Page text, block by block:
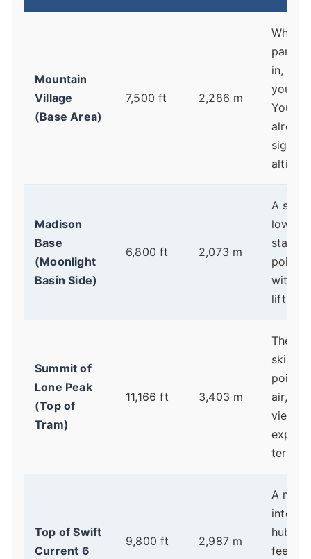
Mountain
Village
(Base Area)
7,500 ft 2,286 m
Where
park,
in,
your
You're
Madison
Base
(Moonlight
Basin Side)
6,800 ft 2,073 m
A
lower
point,
with
lift
Summit of
Lone Peak
(Top of
Tram)
11,166 ft 3,403 m
The
skiable
point.
air,
views,
expert
terrain.
Top of Swift
Current 6
9,800 ft 2,987 m
A
hub.
feel